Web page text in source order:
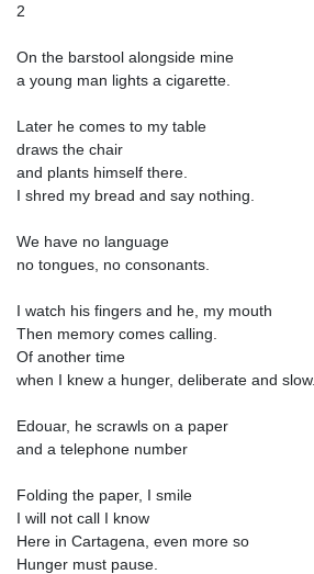
2
On the barstool alongside mine
a young man lights a cigarette.
Later he comes to my table
draws the chair
and plants himself there.
I shred my bread and say nothing.
We have no language
no tongues, no consonants.
I watch his fingers and he, my mouth
Then memory comes calling.
Of another time
when I knew a hunger, deliberate and slow.
Edouar, he scrawls on a paper
and a telephone number
Folding the paper, I smile
I will not call I know
Here in Cartagena, even more so
Hunger must pause.